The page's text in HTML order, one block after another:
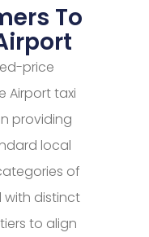
To
price
Airport taxi
providing
local
of
with distinct
to align